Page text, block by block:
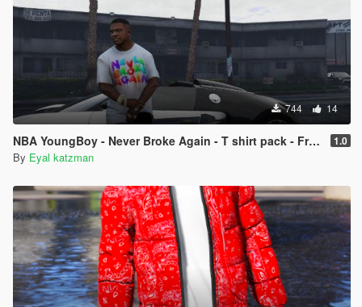
744 14
NBA YoungBoy - Never Broke Again - T shirt pack - Franklin 1.0
By Eyal katzman